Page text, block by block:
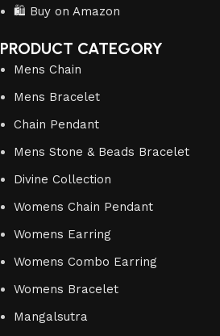
🛍️ Buy on Amazon
PRODUCT CATEGORY
Mens Chain
Mens Bracelet
Chain Pendant
Mens Stone & Beads Bracelet
Divine Collection
Womens Chain Pendant
Womens Earring
Womens Combo Earring
Womens Bracelet
Mangalsutra